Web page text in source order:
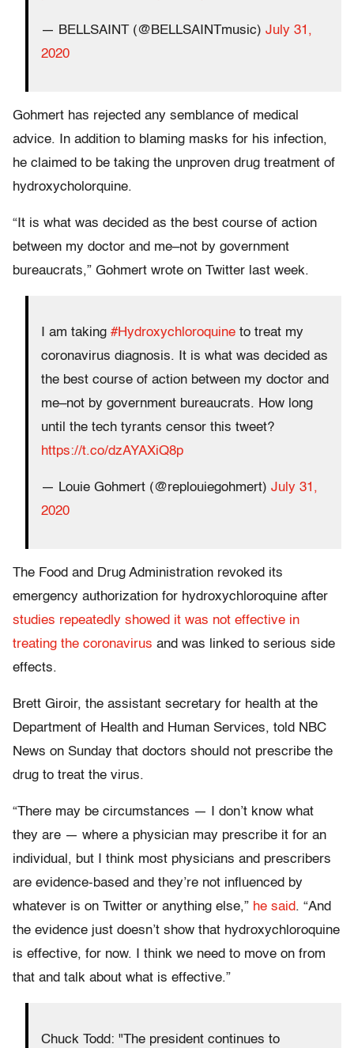
— BELLSAINT (@BELLSAINTmusic) July 31,
2020
Gohmert has rejected any semblance of medical
advice. In addition to blaming masks for his infection,
he claimed to be taking the unproven drug treatment of
hydroxycholorquine.
“It is what was decided as the best course of action
between my doctor and me–not by government
bureaucrats,” Gohmert wrote on Twitter last week.
I am taking #Hydroxychloroquine to treat my
coronavirus diagnosis. It is what was decided as
the best course of action between my doctor and
me–not by government bureaucrats. How long
until the tech tyrants censor this tweet?
https://t.co/dzAYAXiQ8p
— Louie Gohmert (@replouiegohmert) July 31,
2020
The Food and Drug Administration revoked its
emergency authorization for hydroxychloroquine after
studies repeatedly showed it was not effective in
treating the coronavirus and was linked to serious side
effects.
Brett Giroir, the assistant secretary for health at the
Department of Health and Human Services, told NBC
News on Sunday that doctors should not prescribe the
drug to treat the virus.
“There may be circumstances — I don’t know what
they are — where a physician may prescribe it for an
individual, but I think most physicians and prescribers
are evidence-based and they’re not influenced by
whatever is on Twitter or anything else,” he said. “And
the evidence just doesn’t show that hydroxychloroquine
is effective, for now. I think we need to move on from
that and talk about what is effective.”
Chuck Todd: "The president continues to